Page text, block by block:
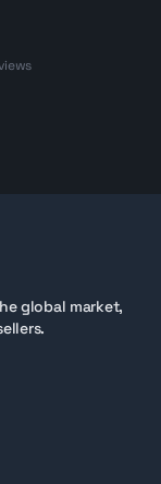
global market,